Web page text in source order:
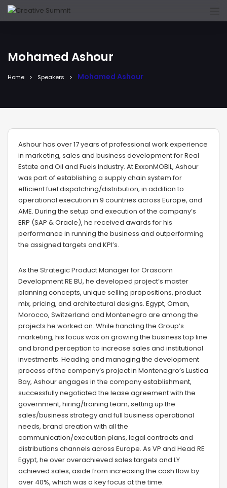
Mohamed Ashour
Home Speakers Mohamed Ashour
Ashour has over 17 years of professional work experience
in marketing, sales and business development for Real
Estate and Oil and Fuels Industry. At ExxonMOBIL, Ashour
was part of establishing a supply chain system for
efficient fuel dispatching/distribution, in addition to
operational execution in 9 countries across Europe, and
AME. During the setup and execution of the company’s
ERP (SAP & Oracle), he received awards for his
performance in running the business and outperforming
the assigned targets and KPI’s.
As the Strategic Product Manager for Orascom
Development RE BU, he developed project’s master
planning concepts, unique selling propositions, product
mix, pricing, and architectural designs. Egypt, Oman,
Morocco, Switzerland and Montenegro are among the
projects he worked on. While handling the Group’s
marketing, his focus was on growing the business top line
and brand perception to increase sales and institutional
investments. Heading and managing the development
process of the company’s project in Montenegro’s Lustica
Bay, Ashour engages in the company establishment,
successfully negotiated the lease agreement with the
government, hiring/training team, setting up the
sales/business strategy and full business operational
needs, brand creation with all the
communication/execution plans, legal contracts and
distributions channels across Europe. As VP and Head RE
Egypt, he over overachieved sales targets and LY
achieved sales, aside from increasing the cash flow by
over 40%, which was a key focus at the time.